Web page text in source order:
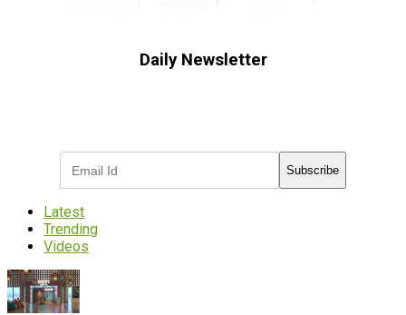
Daily Newsletter
Subscribe
Latest
Trending
Videos